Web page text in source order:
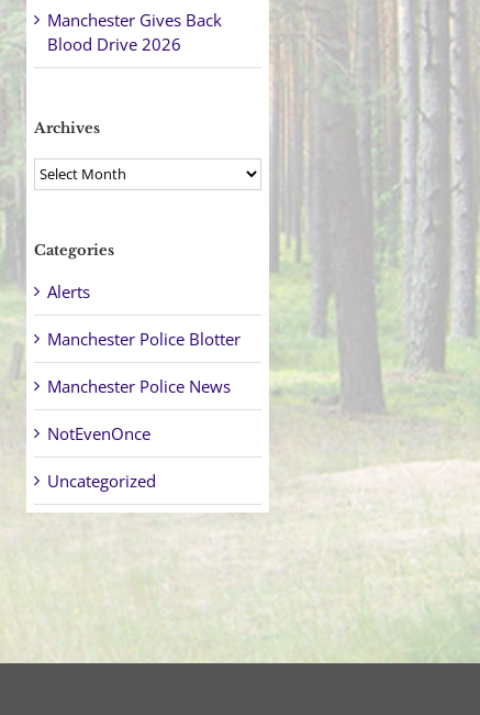
Manchester Gives Back
Blood Drive 2026
Archives
Archives
Categories
Alerts
Manchester Police Blotter
Manchester Police News
NotEvenOnce
Uncategorized